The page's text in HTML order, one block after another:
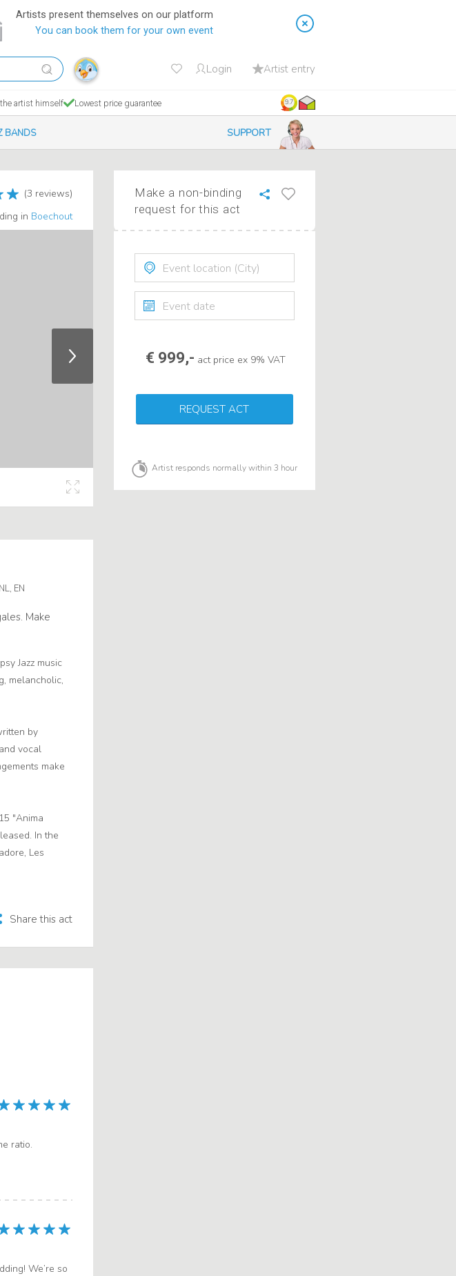
Artists present themselves on our platform
You can book them for your own event
Login Artist entry
artist himself Lowest price guarantee 9.7
BANDS SUPPORT
(3 reviews)
in Boechout
EN
Make
Jazz music
melancholic,
by
vocal
make
"Anima
In the
Les
Share this act
ratio.
We’re so
Make a non-binding
request for this act
€ 999,- act price ex 9% VAT
REQUEST ACT
Artist responds normally within 3 hour